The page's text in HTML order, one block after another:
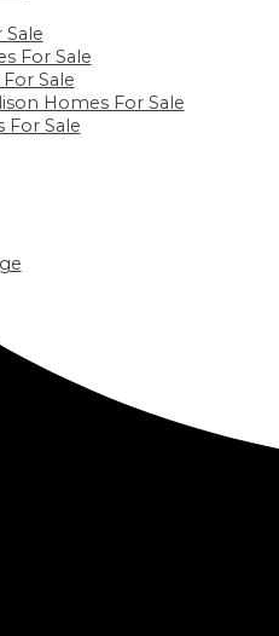
For Sale
Sale
Homes For Sale
For Sale